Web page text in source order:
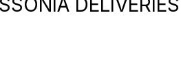
DELIVERIES